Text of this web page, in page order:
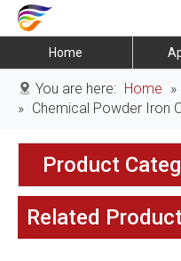
Home
You are here: Home »
» Chemical Powder Iron
Product
Related